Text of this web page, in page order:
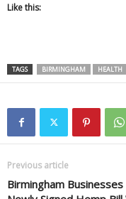
Like this:
TAGS BIRMINGHAM HEALTH
Previous article
Birmingham Businesses